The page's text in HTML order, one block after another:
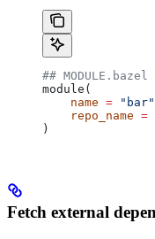
## MODULE.bazel
module(
    name
= "bar"
    repo_name
=
)
Fetch external